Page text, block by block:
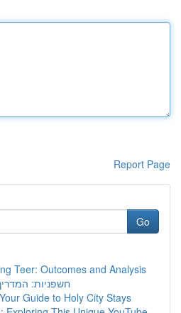
Report Page
Go
Teer: Outcomes and Analysis
חשפניות:
Guide to Holy City Stays